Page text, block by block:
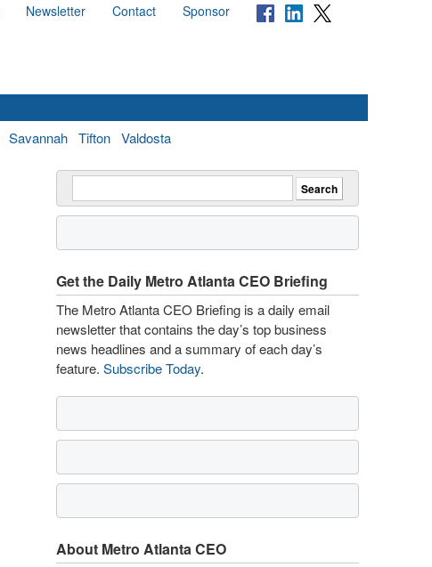
Newsletter Contact Sponsor
Savannah Tifton Valdosta
Get the Daily Metro Atlanta CEO Briefing
The Metro Atlanta CEO Briefing is a daily email
newsletter that contains the day’s top business
news headlines and a summary of each day’s
feature. Subscribe Today.
About Metro Atlanta CEO